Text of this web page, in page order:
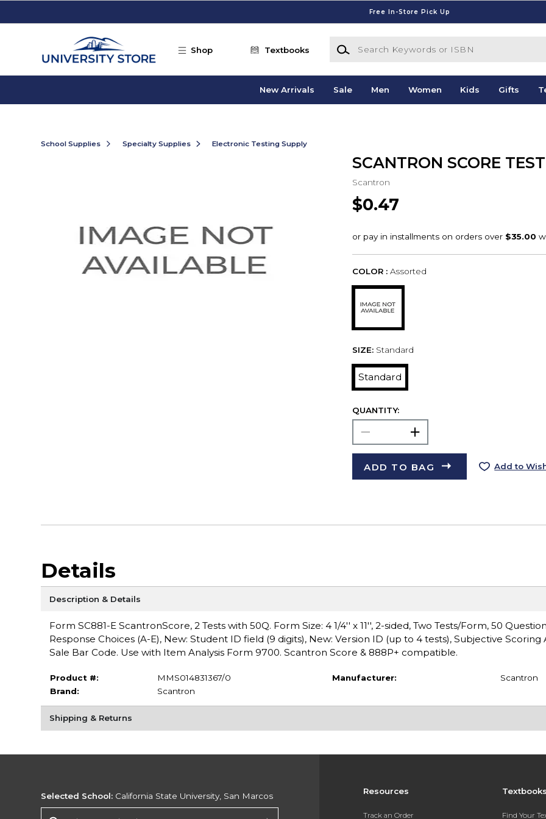
Free In-Store Pick Up
Shop Textbooks
Search Keywords or ISBN
New Arrivals Sale Men Women Kids Gifts
School Supplies Specialty Supplies Electronic Testing Supply
SCANTRON SCORE
Scantron
$0.47
COLOR : Assorted
SIZE: Standard
Standard
QUANTITY:
ADD TO BAG Add to
Details
Description & Details
Form SC881-E ScantronScore, 2 Tests with 50Q. Form Size: 4 1/4'' x 11'', 2-sided, Two Tests/Form, 50
Response Choices (A-E), New: Student ID field (9 digits), New: Version ID (up to 4 tests), Subjective Scoring
Sale Bar Code. Use with Item Analysis Form 9700. Scantron Score & 888P+ compatible.
Product #:
MMS014831367/0
Brand:
Scantron
Manufacturer: Scantron
Shipping & Returns
Resources
Track an Order Find Your
Selected School: California State University, San Marcos